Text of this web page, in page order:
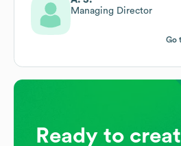
Managing Director
Go
Ready to